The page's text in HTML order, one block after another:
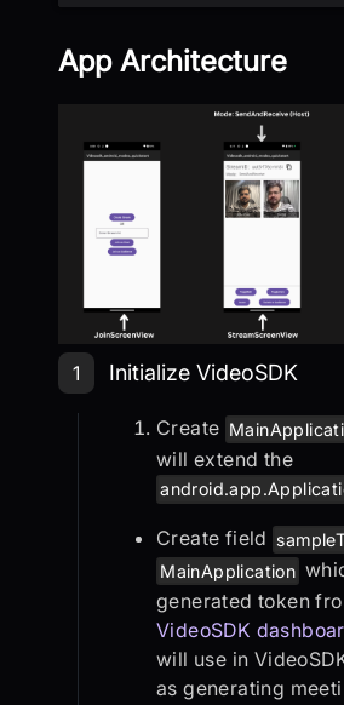
App Architecture
Step 1: Initialize
1 Initialize VideoSDK
Create
will extend the
Create field
MainApplication
generated token
VideoSDK
will use in
as generating